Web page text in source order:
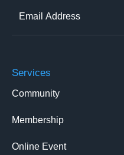
Services
Community
Membership
Online Event